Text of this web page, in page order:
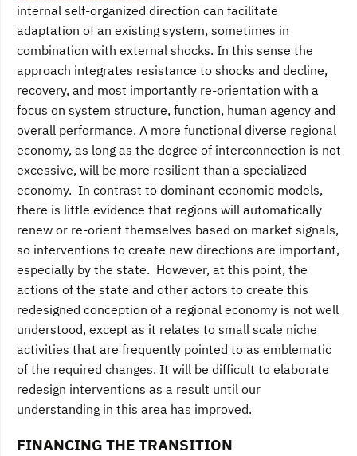
internal self-organized direction can facilitate
adaptation of an existing system, sometimes in
combination with external shocks. In this sense the
approach integrates resistance to shocks and decline,
recovery, and most importantly re-orientation with a
focus on system structure, function, human agency and
overall performance. A more functional diverse regional
economy, as long as the degree of interconnection is not
excessive, will be more resilient than a specialized
economy. In contrast to dominant economic models,
there is little evidence that regions will automatically
renew or re-orient themselves based on market signals,
so interventions to create new directions are important,
especially by the state. However, at this point, the
actions of the state and other actors to create this
redesigned conception of a regional economy is not well
understood, except as it relates to small scale niche
activities that are frequently pointed to as emblematic
of the required changes. It will be difficult to elaborate
redesign interventions as a result until our
understanding in this area has improved.
FINANCING THE TRANSITION